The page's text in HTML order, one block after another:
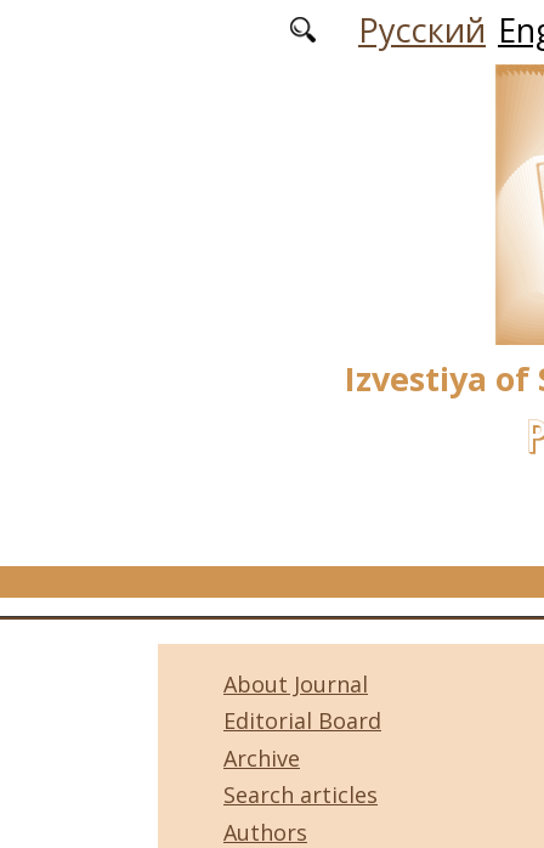
Русский
Izvestiya of
About Journal
Editorial Board
Archive
Search articles
Authors